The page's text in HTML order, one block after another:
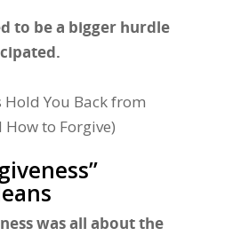
to be a bigger hurdle
was all about the